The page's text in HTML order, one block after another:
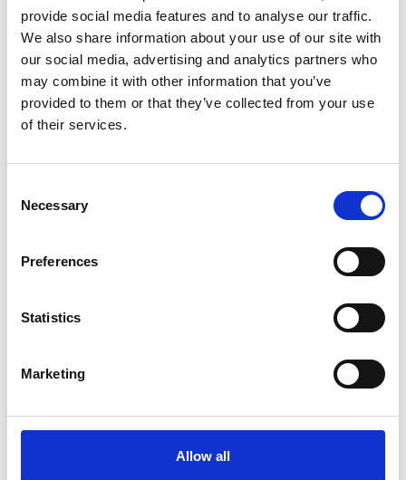
provide social media features and to analyse our traffic.
We also share information about your use of our site with
our social media, advertising and analytics partners who
may combine it with other information that you’ve
provided to them or that they’ve collected from your use
of their services.
Selection
Necessary
Preferences
Statistics
Marketing
Allow all
Lingerie, underwear and socks (unless brand new and
labelled/with tags)
Real fur / Ivory / bone / tortoise shell items
Petrol or diesel fuelled items
Soiled or heavily stained items
White goods: washers/dryers/dishwashers/cookers/
able to accept these at our Fleetwood furniture shop,
although we ask you please contact the store at
If in doubt, ask yourself if you would buy the item